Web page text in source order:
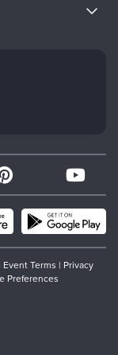
Event Terms | Privacy
Preferences